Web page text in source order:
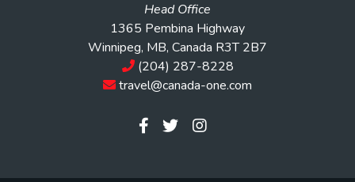
Head Office
1365 Pembina Highway
Winnipeg, MB, Canada R3T 2B7
(204) 287-8228
travel@canada-one.com